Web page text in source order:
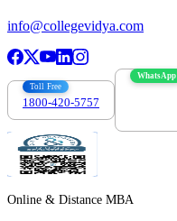
info@collegevidya.com
Toll Free
1800-420-5757
WhatsApp
Online & Distance MBA